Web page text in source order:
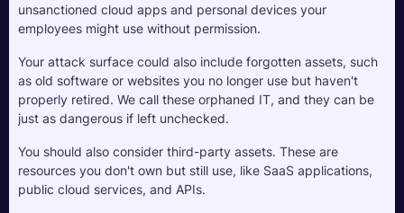
unsanctioned cloud apps and personal devices your
employees might use without permission.
Your attack surface could also include forgotten assets, such
as old software or websites you no longer use but haven't
properly retired. We call these orphaned IT, and they can be
just as dangerous if left unchecked.
You should also consider third-party assets. These are
resources you don't own but still use, like SaaS applications,
public cloud services, and APIs.